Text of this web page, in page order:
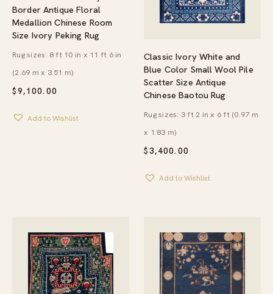
Border Antique Floral
Medallion Chinese Room
Size Ivory Peking Rug
$9,100.00
Rug sizes: 8 ft 10 in x 11 ft 6 in
(2.69 m x 3.51 m)
Add to Wishlist
Classic Ivory White and
Blue Color Small Wool Pile
Scatter Size Antique
Chinese Baotou Rug
$3,400.00
Rug sizes: 3 ft 2 in x 6 ft (0.97 m
x 1.83 m)
Add to Wishlist